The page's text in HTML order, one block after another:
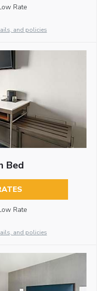
Rate
and policies
Bed
Rate
and policies